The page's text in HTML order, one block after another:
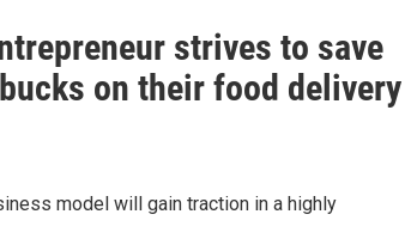
strives to save
on their food delivery
model will gain traction in a highly